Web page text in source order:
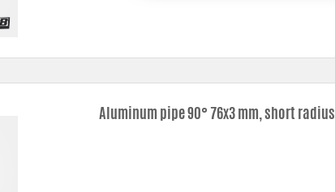
Aluminum pipe 90° 76x3 mm, short radius